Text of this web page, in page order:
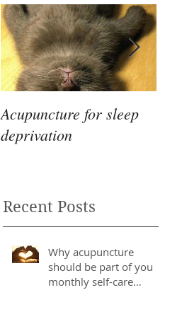
Acupuncture for sleep
deprivation
Recent Posts
Why acupuncture
should be part of you
monthly self-care